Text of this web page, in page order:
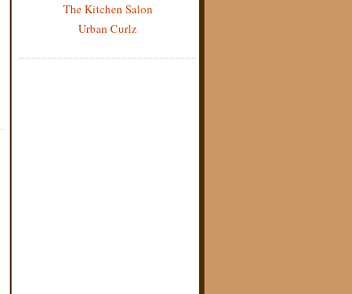
The Kitchen Salon
Urban Curlz